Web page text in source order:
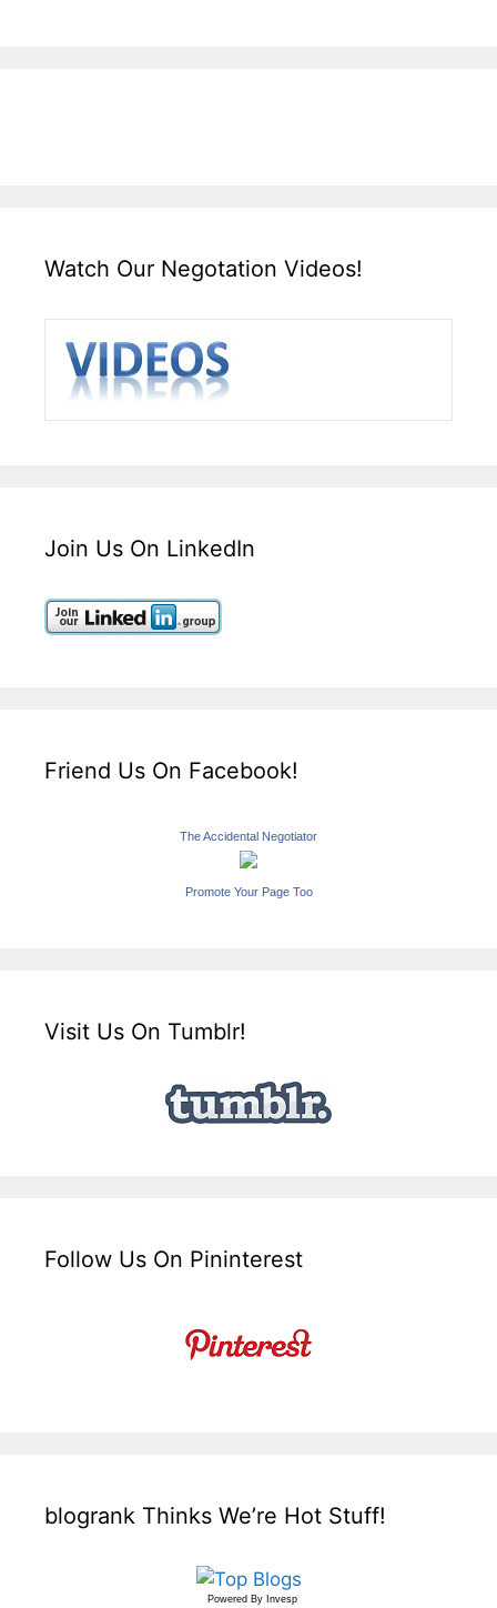
Watch Our Negotation Videos!
Join Us On LinkedIn
Friend Us On Facebook!
The Accidental Negotiator
Promote Your Page Too
Visit Us On Tumblr!
Follow Us On Pininterest
blogrank Thinks We’re Hot Stuff!
Powered By Invesp